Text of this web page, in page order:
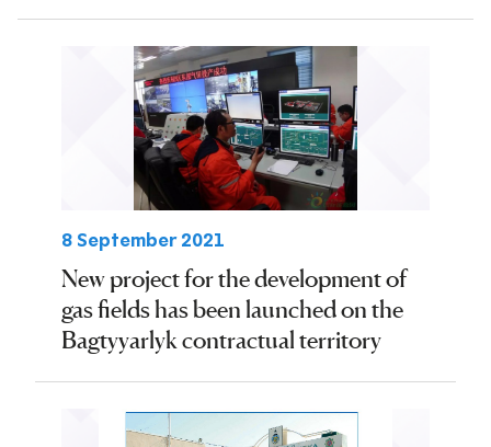
8 September 2021
New project for the development of
gas fields has been launched on the
Bagtyyarlyk contractual territory